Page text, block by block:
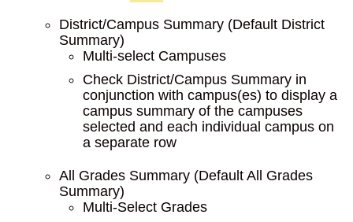
District/Campus Summary (Default District
Summary)
Multi-select Campuses
Check District/Campus Summary in
conjunction with campus(es) to display a
campus summary of the campuses
selected and each individual campus on
a separate row
All Grades Summary (Default All Grades
Summary)
Multi-Select Grades